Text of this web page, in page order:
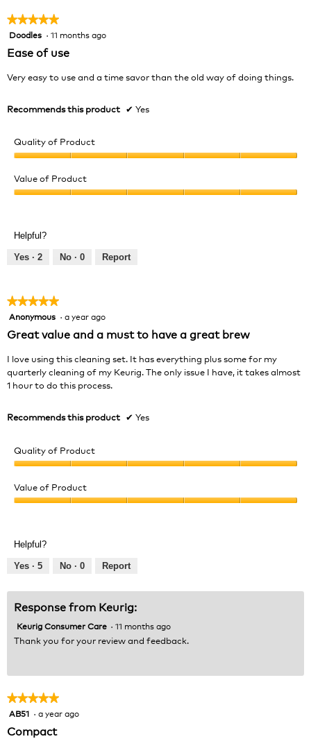
★★★★★
★★★★★
5
of
Doodles · 11 months ago
Ease of use
Very easy to use and a time savor than the old way of doing things.
Recommends this product ✔ Yes
Quality of Product
of
Product,
of
Value of Product
5
out
Helpful?
Yes · 2 No · 0 Report
★★★★★
★★★★★
5
of
Anonymous · a year ago
Great value and a must to have a great brew
I love using this cleaning set. It has everything plus some for my
quarterly cleaning of my Keurig. The only issue I have, it takes almost
1 hour to do this process.
Recommends this product ✔ Yes
Quality of Product
of
Product,
of
Value of Product
5
out
5
Helpful?
Yes · 5 No · 0 Report
Response from Keurig:
Keurig Consumer Care · 11 months ago
Thank you for your review and feedback.
★★★★★
★★★★★
5
of
AB51 · a year ago
Compact